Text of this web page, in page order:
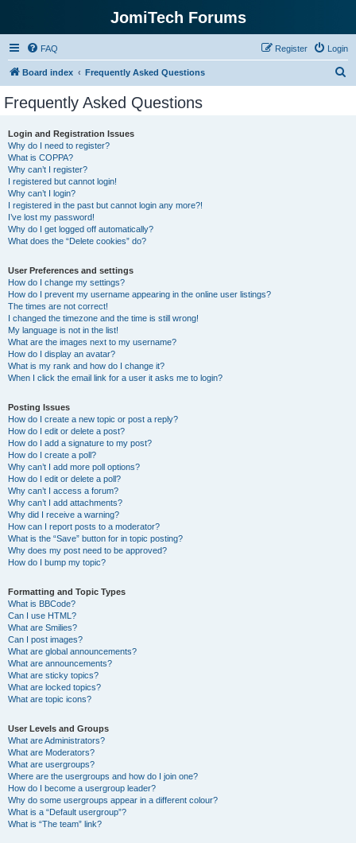
JomiTech Forums
FAQ Login
Register
Board index Frequently Asked Questions
Frequently Asked Questions
Login and Registration Issues
Why do I need to register?
What is COPPA?
Why can’t I register?
I registered but cannot login!
Why can’t I login?
I registered in the past but cannot login any more?!
I’ve lost my password!
Why do I get logged off automatically?
What does the “Delete cookies” do?
User Preferences and settings
How do I change my settings?
How do I prevent my username appearing in the online user listings?
The times are not correct!
I changed the timezone and the time is still wrong!
My language is not in the list!
What are the images next to my username?
How do I display an avatar?
What is my rank and how do I change it?
When I click the email link for a user it asks me to login?
Posting Issues
How do I create a new topic or post a reply?
How do I edit or delete a post?
How do I add a signature to my post?
How do I create a poll?
Why can’t I add more poll options?
How do I edit or delete a poll?
Why can’t I access a forum?
Why can’t I add attachments?
Why did I receive a warning?
How can I report posts to a moderator?
What is the “Save” button for in topic posting?
Why does my post need to be approved?
How do I bump my topic?
Formatting and Topic Types
What is BBCode?
Can I use HTML?
What are Smilies?
Can I post images?
What are global announcements?
What are announcements?
What are sticky topics?
What are locked topics?
What are topic icons?
User Levels and Groups
What are Administrators?
What are Moderators?
What are usergroups?
Where are the usergroups and how do I join one?
How do I become a usergroup leader?
Why do some usergroups appear in a different colour?
What is a “Default usergroup”?
What is “The team” link?